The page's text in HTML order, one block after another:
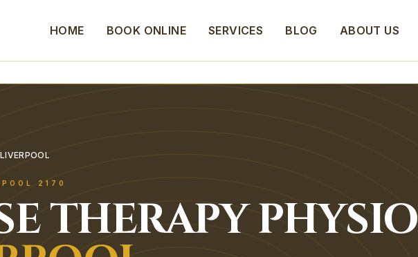
HOME BOOK ONLINE SERVICES BLOG ABOUT US
2170
THERAPYPHYSIO